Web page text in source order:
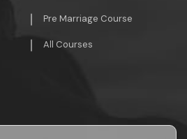
Pre Marriage Course
All Courses